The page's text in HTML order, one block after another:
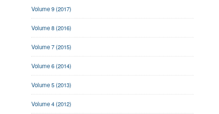
Volume 9 (2017)
Volume 8 (2016)
Volume 7 (2015)
Volume 6 (2014)
Volume 5 (2013)
Volume 4 (2012)